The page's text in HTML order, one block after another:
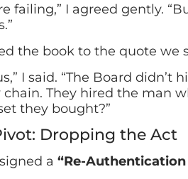
failing,” I agreed gently.
the book to the quote we
I said. “The Board didn’t
chain. They hired the man
they bought?”
Dropping the Act
a “Re-Authentication